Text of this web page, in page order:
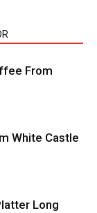
From
White Castle
Long